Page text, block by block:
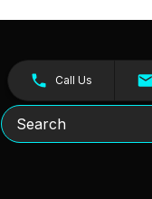
Call Us
Search